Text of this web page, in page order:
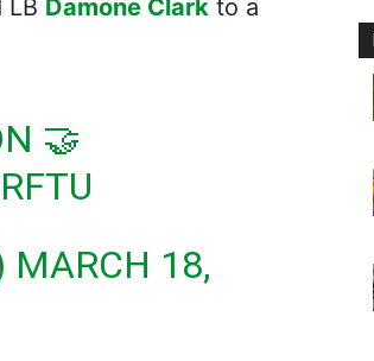
LB Damone Clark to a
🤝
MARCH 18,